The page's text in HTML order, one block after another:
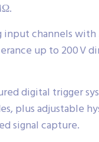
input channels
up to 200 V
digital trigger
plus adjustable
signal capture.